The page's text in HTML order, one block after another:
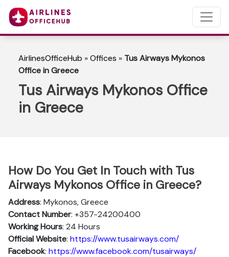
AirlinesOfficeHub »Offices » Tus Airways Mykonos
Office in Greece
Tus Airways Mykonos Office
in Greece
How Do You Get In Touch with Tus
Airways Mykonos Office in Greece?
Address: Mykonos, Greece
Contact Number: +357-24200400
Working Hours: 24 Hours
Official Website: https://www.tusairways.com/
Facebook: https://www.facebook.com/tusairways/